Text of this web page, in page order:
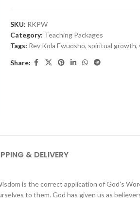
SKU: RKPW
Category: Teaching Packages
Tags: Rev Kola Ewuosho, spiritual growth,
Share:
& DELIVERY
is the correct application of God’s
to them. God has given us as